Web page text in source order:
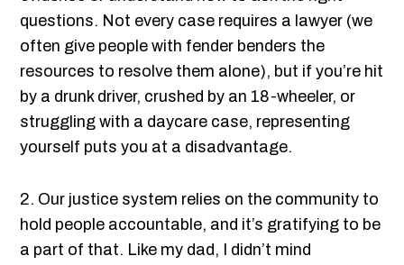
questions. Not every case requires a lawyer (we
often give people with fender benders the
resources to resolve them alone), but if you’re hit
by a drunk driver, crushed by an 18-wheeler, or
struggling with a daycare case, representing
yourself puts you at a disadvantage.
2. Our justice system relies on the community to
hold people accountable, and it’s gratifying to be
a part of that. Like my dad, I didn’t mind